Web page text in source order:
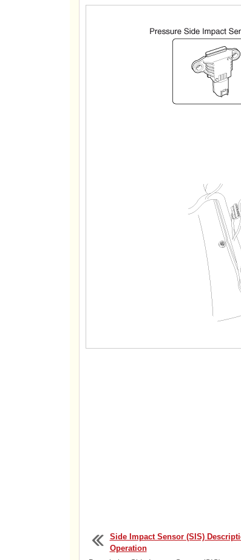
Side Impact Sensor (SIS)
Operation